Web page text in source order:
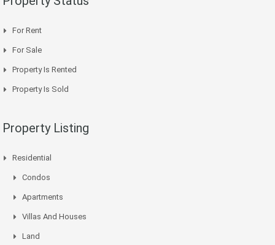
For Rent
For Sale
Property Is Rented
Property Is Sold
Property Listing
Residential
Condos
Apartments
Villas And Houses
Land